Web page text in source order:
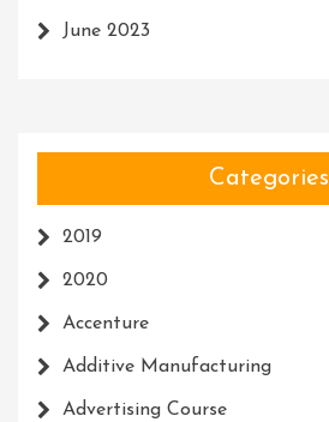
June 2023
Categories
2019
2020
Accenture
Additive Manufacturing
Advertising Course